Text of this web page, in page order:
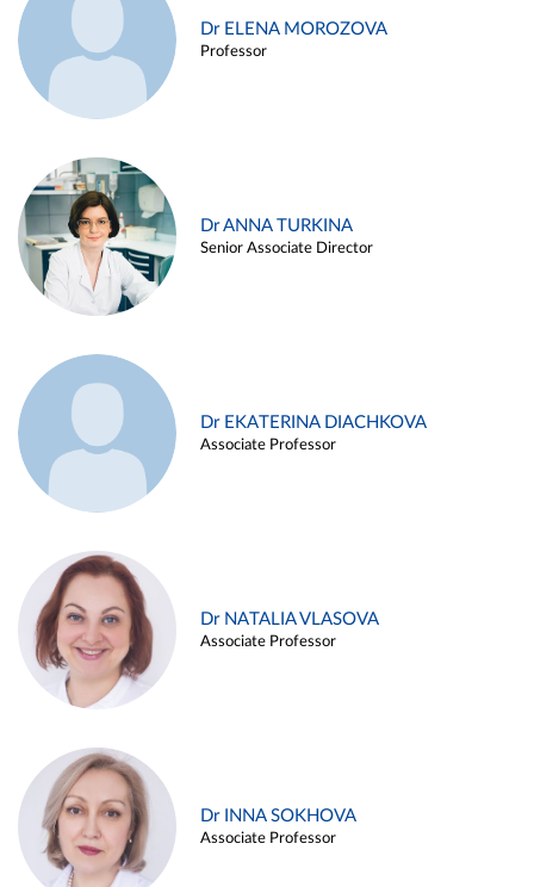
Dr ELENA MOROZOVA
Professor
Dr ANNA TURKINA
Senior Associate Director
Dr EKATERINA DIACHKOVA
Associate Professor
Dr NATALIA VLASOVA
Associate Professor
Dr INNA SOKHOVA
Associate Professor